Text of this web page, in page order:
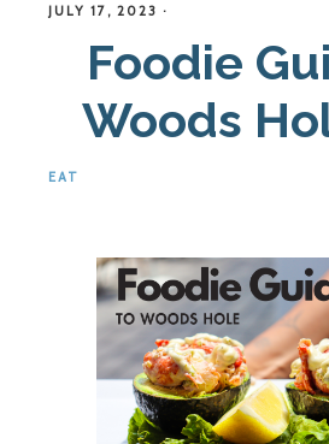
JULY 17, 2023 ·
Foodie
Woods
EAT